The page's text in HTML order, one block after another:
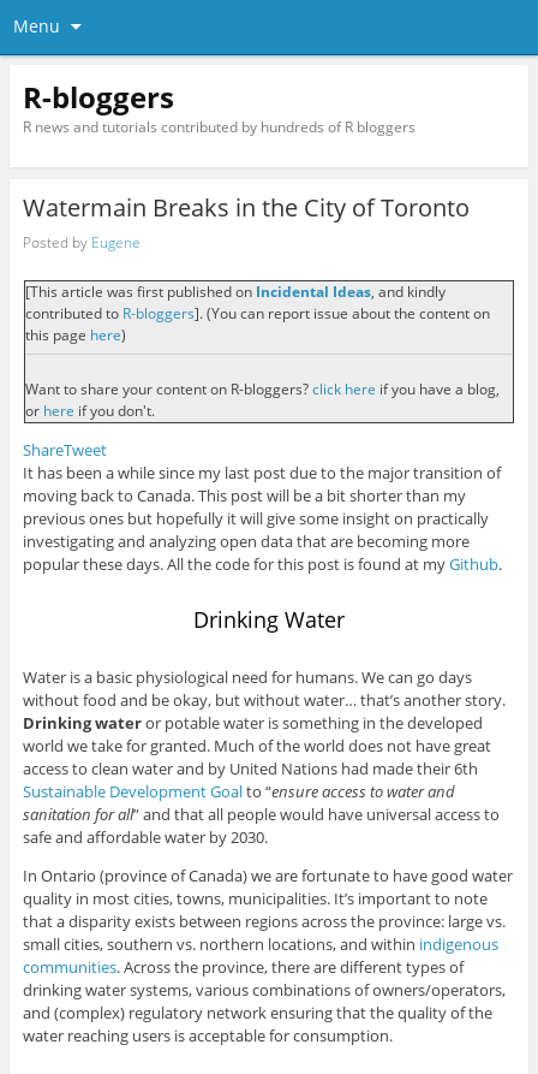
Menu
R-bloggers
R news and tutorials contributed by hundreds of R bloggers
Watermain Breaks in the City of Toronto
Posted by Eugene
[This article was first published on Incidental Ideas, and kindly
contributed to R-bloggers]. (You can report issue about the content on
this page here)
Want to share your content on R-bloggers?click here if you have a blog,
or here if you don't.
ShareTweet
It has been a while since my last post due to the major transition of
moving back to Canada. This post will be a bit shorter than my
previous ones but hopefully it will give some insight on practically
investigating and analyzing open data that are becoming more
popular these days. All the code for this post is found at myGithub.
Drinking Water
Water is a basic physiological need for humans. We can go days
without food and be okay, but without water… that’s another story.
Drinking wateror potable water is something in the developed
world we take for granted. Much of the world does not have great
access to clean water and by United Nations had made their 6th
Sustainable Development Goalto “ensure access to water and
sanitation for all” and that all people would have universal access to
safe and affordable water by 2030.
In Ontario (province of Canada) we are fortunate to have good water
quality in most cities, towns, municipalities. It’s important to note
that a disparity exists between regions across the province: large vs.
small cities, southern vs. northern locations, and within indigenous
communities. Across the province, there are different types of
drinking water systems, various combinations of owners/operators,
and (complex) regulatory network ensuring that the quality of the
water reaching users is acceptable for consumption.